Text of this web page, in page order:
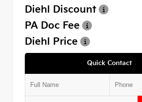
Diehl Discount
PA Doc Fee
Diehl Price
Quick Contact